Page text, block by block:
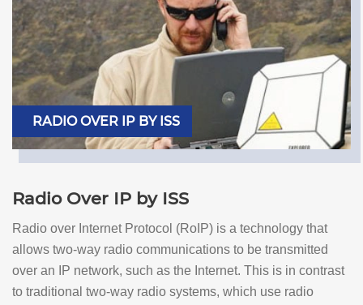
RADIO OVER IP BY ISS
Radio Over IP by ISS
Radio over Internet Protocol (RoIP) is a technology that
allows two-way radio communications to be transmitted
over an IP network, such as the Internet. This is in contrast
to traditional two-way radio systems, which use radio